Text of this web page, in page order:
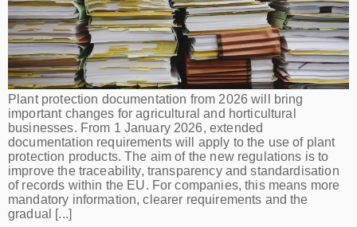
Plant protection documentation from 2026 will bring
important changes for agricultural and horticultural
businesses. From 1 January 2026, extended
documentation requirements will apply to the use of plant
protection products. The aim of the new regulations is to
improve the traceability, transparency and standardisation
of records within the EU. For companies, this means more
mandatory information, clearer requirements and the
gradual [...]